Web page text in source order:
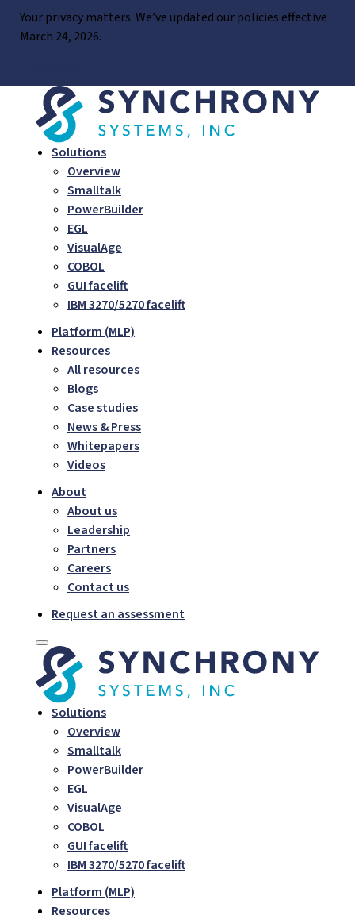
SkipYour privacy matters. We’ve updated our policies effective
March 24, 2026.
Solutions
Overview
Smalltalk
PowerBuilder
EGL
VisualAge
COBOL
GUI facelift
IBM 3270/5270 facelift
Platform (MLP)
Resources
All resources
Blogs
Case studies
News & Press
Whitepapers
Videos
About
About us
Leadership
Partners
Careers
Contact us
Request an assessment
Solutions
Overview
Smalltalk
PowerBuilder
EGL
VisualAge
COBOL
GUI facelift
IBM 3270/5270 facelift
Platform (MLP)
Resources